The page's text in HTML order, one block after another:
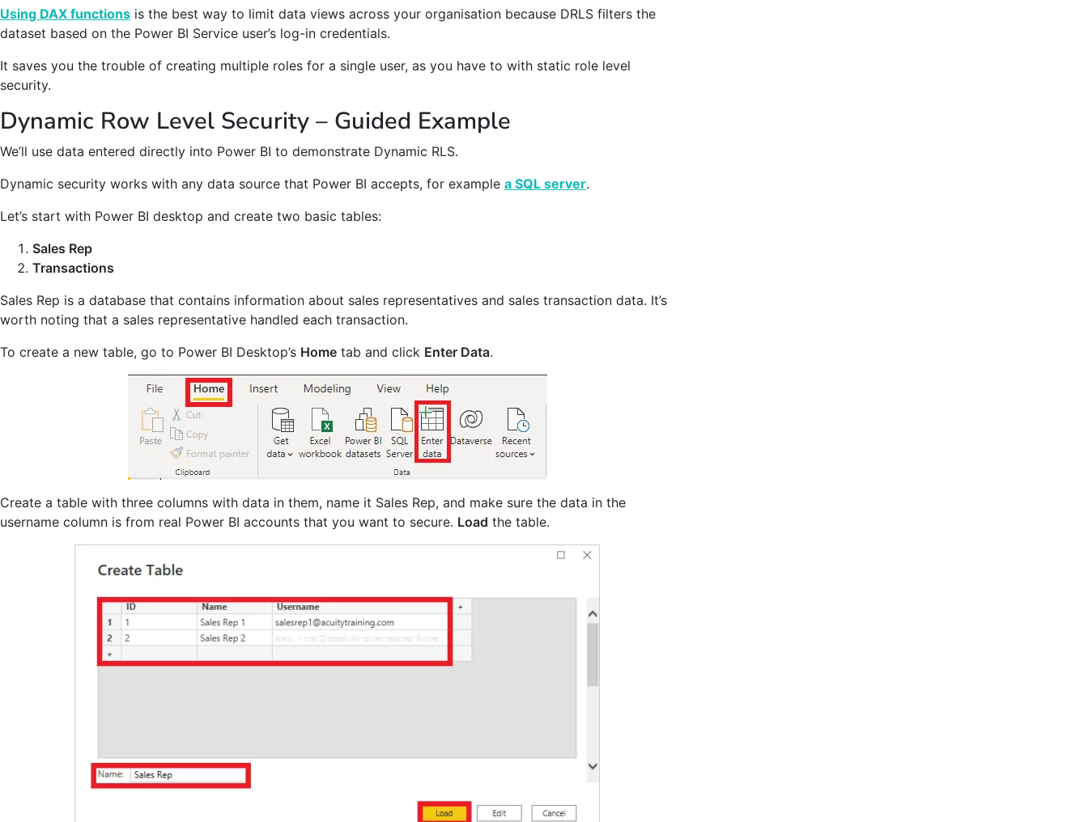
Using DAX functions is the best way to limit data views across your organisation because DRLS filters the
dataset based on the Power BI Service user’s log-in credentials.
It saves you the trouble of creating multiple roles for a single user, as you have to with static role level
security.
Dynamic Row Level Security – Guided Example
We’ll use data entered directly into Power BI to demonstrate Dynamic RLS.
Dynamic security works with any data source that Power BI accepts, for example a SQL server.
Let’s start with Power BI desktop and create two basic tables:
Sales Rep
Transactions
Sales Rep is a database that contains information about sales representatives and sales transaction data. It’s
worth noting that a sales representative handled each transaction.
To create a new table, go to Power BI Desktop’s Home tab and click Enter Data.
Create a table with three columns with data in them, name it Sales Rep, and make sure the data in the
username column is from real Power BI accounts that you want to secure. Load the table.